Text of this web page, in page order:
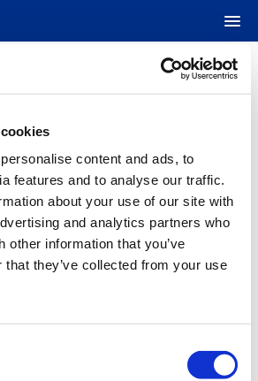
content and ads, to
features and to analyse our traffic.
about your use of our site with
and analytics partners who
other information that you’ve
that they’ve collected from your use
UPCOMING EVENTS
RESERVE PARKING
VIEW CART (0)
CREATE ACCOUNT
are looking
available